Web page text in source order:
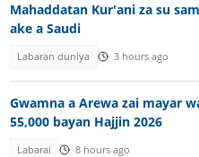
Mahaddatan Kur'ani za su
ake a Saudi
Labaran duniya 3 hours ago
Gwamna a Arewa zai mayar
55,000 bayan Hajjin 2026
Labarai 8 hours ago